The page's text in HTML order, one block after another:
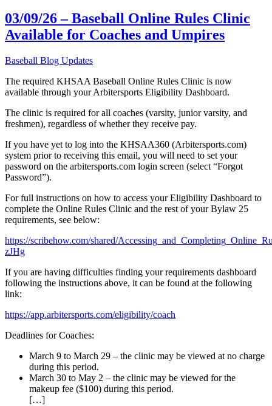
03/09/26 – Baseball Online Rules Clinic
Available for Coaches and Umpires
Baseball Blog Updates
The required KHSAA Baseball Online Rules Clinic is now
available through your Arbitersports Eligibility Dashboard.
The clinic is required for all coaches (varsity, junior varsity, and
freshmen), regardless of whether they receive pay.
If you have yet to log into the KHSAA360 (Arbitersports.com)
system prior to receiving this email, you will need to set your
password on the arbitersports.com login screen (select “Forgot
Password”).
For full instructions on how to access your Eligibility Dashboard to
complete the Online Rules Clinic and the rest of your Bylaw 25
requirements, see below:
https://scribehow.com/shared/
zJHg
If you are having difficulties finding your requirements dashboard
following the instructions above, it can be found at the following
link:
https://app.arbitersports.com/eligibility/coach
Deadlines for Coaches:
March 9 to March 29 – the clinic may be viewed at no charge
during this period.
March 30 to May 2 – the clinic may be viewed for the
makeup fee ($100) during this period.
[…]